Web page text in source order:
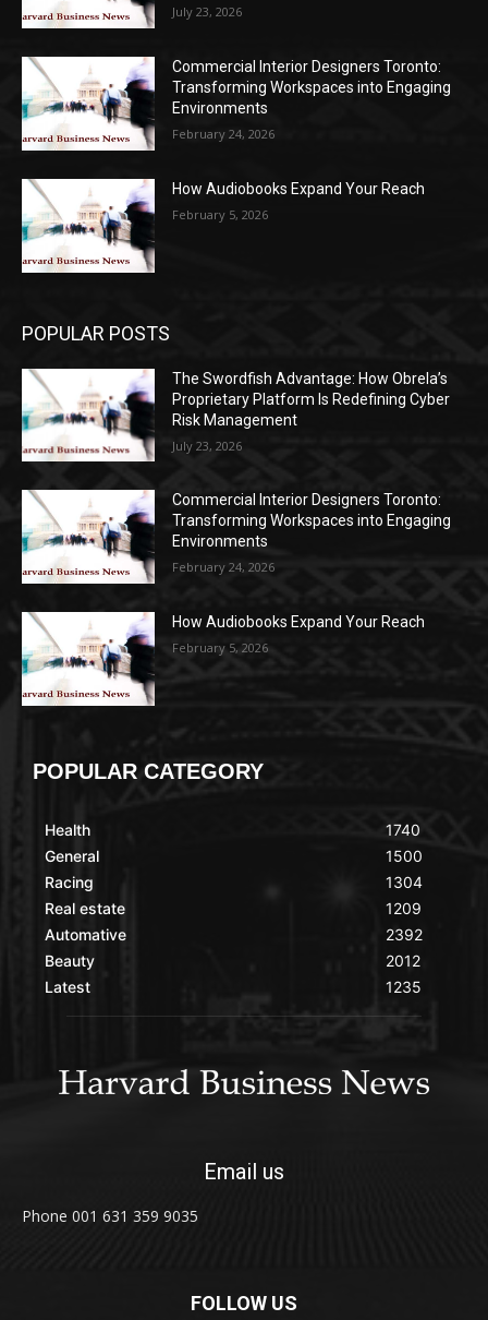
July 23, 2026
Commercial Interior Designers Toronto:
Transforming Workspaces into Engaging
Environments
February 24, 2026
How Audiobooks Expand Your Reach
February 5, 2026
POPULAR POSTS
The Swordfish Advantage: How Obrela’s
Proprietary Platform Is Redefining Cyber
Risk Management
July 23, 2026
Commercial Interior Designers Toronto:
Transforming Workspaces into Engaging
Environments
February 24, 2026
How Audiobooks Expand Your Reach
February 5, 2026
POPULAR CATEGORY
Health
General
Racing
Real estate
Automative
Beauty
Latest
1740
1500
1304
1209
2392
2012
1235
Email us
Phone 001 631 359 9035
FOLLOW US